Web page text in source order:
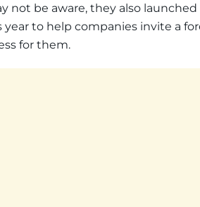
not be aware, they also launched
year to help companies invite a
for them.